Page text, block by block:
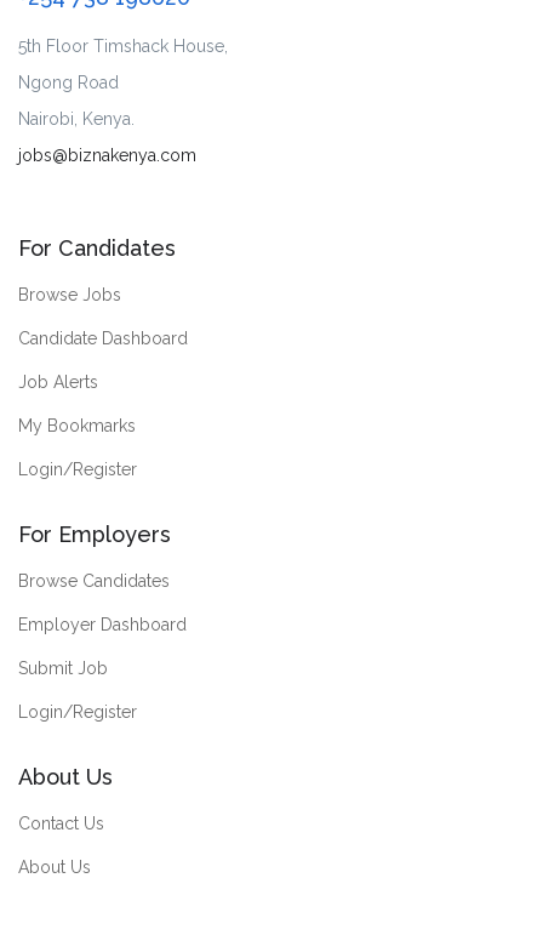
5th Floor Timshack House,
Ngong Road
Nairobi, Kenya.
jobs@biznakenya.com
For Candidates
Browse Jobs
Candidate Dashboard
Job Alerts
My Bookmarks
Login/Register
For Employers
Browse Candidates
Employer Dashboard
Submit Job
Login/Register
About Us
Contact Us
About Us